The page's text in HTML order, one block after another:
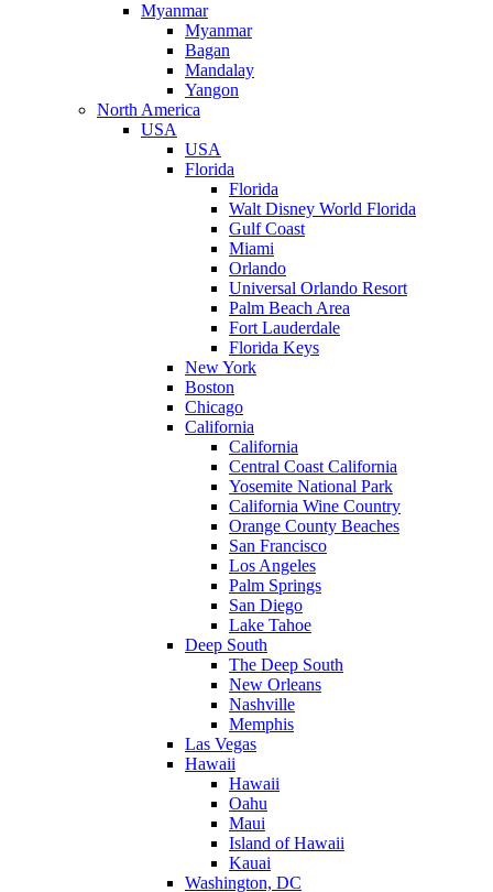
Myanmar
Myanmar
Bagan
Mandalay
Yangon
North America
USA
USA
Florida
Florida
Walt Disney World Florida
Gulf Coast
Miami
Orlando
Universal Orlando Resort
Palm Beach Area
Fort Lauderdale
Florida Keys
New York
Boston
Chicago
California
California
Central Coast California
Yosemite National Park
California Wine Country
Orange County Beaches
San Francisco
Los Angeles
Palm Springs
San Diego
Lake Tahoe
Deep South
The Deep South
New Orleans
Nashville
Memphis
Las Vegas
Hawaii
Hawaii
Oahu
Maui
Island of Hawaii
Kauai
Washington, DC